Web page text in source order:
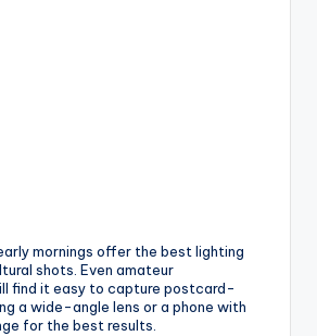
mornings offer the best lighting
shots. Even amateur
find it easy to capture postcard-
a wide-angle lens or a phone with
for the best results.